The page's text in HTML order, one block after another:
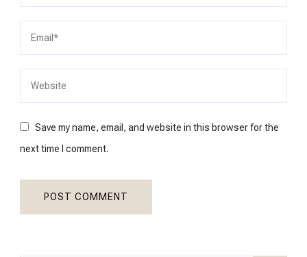
Save my name, email, and website in this browser for the
next time I comment.